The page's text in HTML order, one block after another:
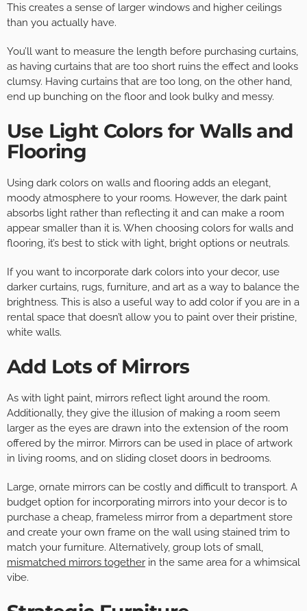
This creates a sense of larger windows and higher ceilings
than you actually have.
You’ll want to measure the length before purchasing curtains,
as having curtains that are too short ruins the effect and looks
clumsy. Having curtains that are too long, on the other hand,
end up bunching on the floor and look bulky and messy.
Use Light Colors for Walls and
Flooring
Using dark colors on walls and flooring adds an elegant,
moody atmosphere to your rooms. However, the dark paint
absorbs light rather than reflecting it and can make a room
appear smaller than it is. When choosing colors for walls and
flooring, it’s best to stick with light, bright options or neutrals.
If you want to incorporate dark colors into your decor, use
darker curtains, rugs, furniture, and art as a way to balance the
brightness. This is also a useful way to add color if you are in a
rental space that doesn’t allow you to paint over their pristine,
white walls.
Add Lots of Mirrors
As with light paint, mirrors reflect light around the room.
Additionally, they give the illusion of making a room seem
larger as the eyes are drawn into the extension of the room
offered by the mirror. Mirrors can be used in place of artwork
in living rooms, and on sliding closet doors in bedrooms.
Large, ornate mirrors can be costly and difficult to transport. A
budget option for incorporating mirrors into your decor is to
purchase a cheap, frameless mirror from a department store
and create your own frame on the wall using stained trim to
match your furniture. Alternatively, group lots of small,
mismatched mirrors together in the same area for a whimsical
vibe.